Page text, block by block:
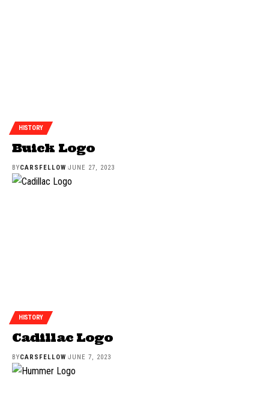
HISTORY
Buick Logo
BYCARSFELLOW JUNE 27, 2023
HISTORY
Cadillac Logo
BYCARSFELLOW JUNE 7, 2023